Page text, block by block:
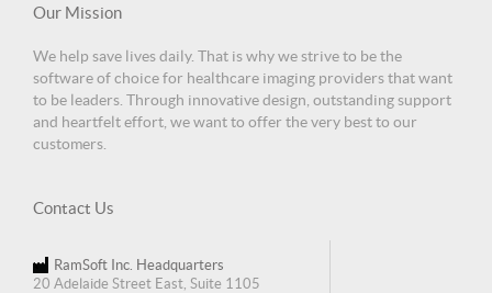
Our Mission
We help save lives daily. That is why we strive to be the
software of choice for healthcare imaging providers that want
to be leaders. Through innovative design, outstanding support
and heartfelt effort, we want to offer the very best to our
customers.
Contact Us
RamSoft Inc. Headquarters
20 Adelaide Street East, Suite 1105